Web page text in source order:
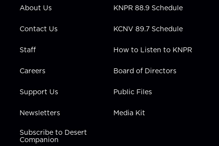
a
n
About Us
Contact Us
Staff
Careers
Support Us
Newsletters
Subscribe to Desert
Companion
KNPR 88.9 Schedule
KCNV 89.7 Schedule
How to Listen to KNPR
Board of Directors
Public Files
Media Kit